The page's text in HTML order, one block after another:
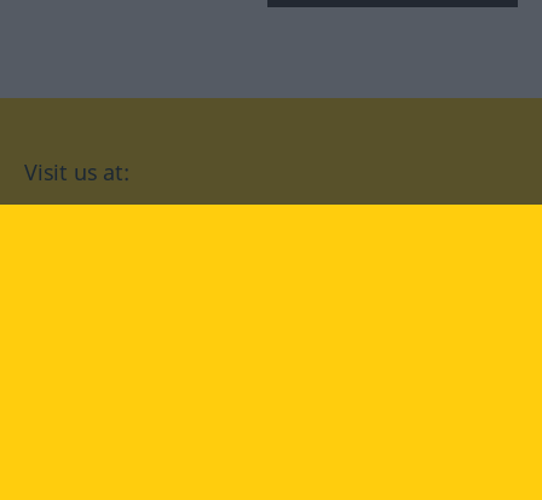
Visit us at: